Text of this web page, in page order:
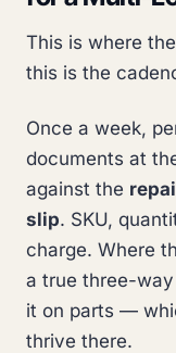
This is where
this is the
Once a week,
documents at
against the
slip. SKU,
charge. Where
a true three-
it on parts —
thrive there.